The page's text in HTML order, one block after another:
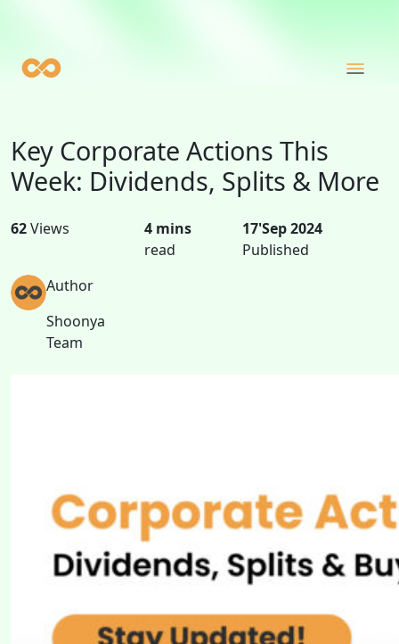
Key Corporate Actions This
Week: Dividends, Splits & More
62Views
4 mins
read
17'Sep 2024
Published
Author
Shoonya
Team